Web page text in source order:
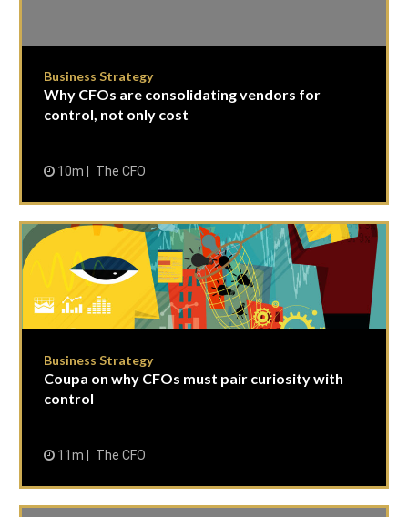
Business Strategy
Why CFOs are consolidating vendors for
control, not only cost
10m The CFO
Business Strategy
Coupa on why CFOs must pair curiosity with
control
11m The CFO